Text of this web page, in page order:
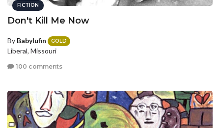
FICTION
Don't Kill Me Now
By Babylufin GOLD
Liberal, Missouri
100 comments